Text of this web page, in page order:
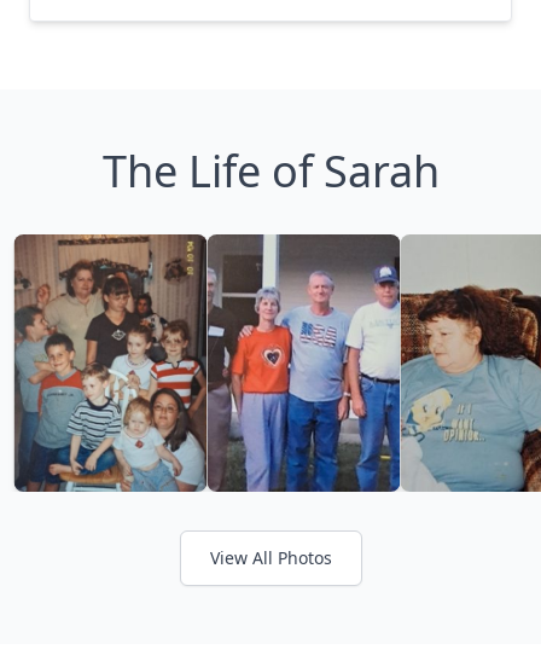
The Life of Sarah
View All Photos